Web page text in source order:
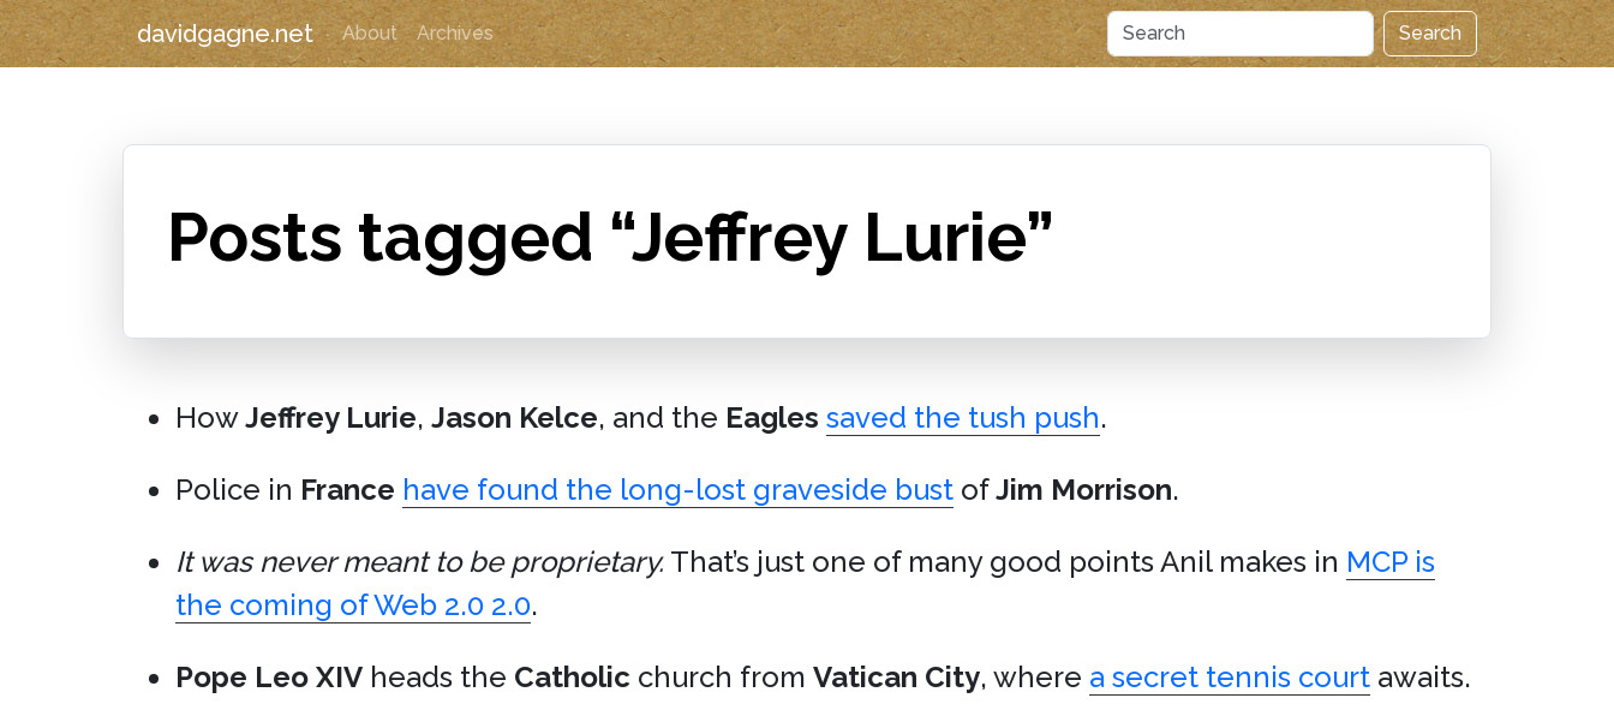
davidgagne.net About Archives Search
Posts tagged “Jeffrey Lurie”
HowJeffrey Lurie, Jason Kelce, and the Eagles saved the tush push.
Police in France have found the long-lost graveside bust ofJim Morrison.
It was never meant to be proprietary. That’s just one of many good points Anil makes in MCP is
the coming of Web 2.0 2.0.
Pope Leo XIV heads the Catholic church from Vatican City, where a secret tennis court awaits.